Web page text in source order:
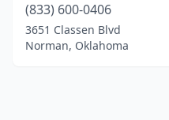
(833) 600-0406
3651 Classen Blvd
Norman, Oklahoma